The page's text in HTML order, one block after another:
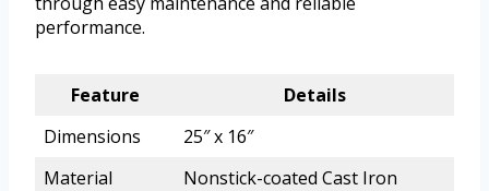
performance.
Feature
Details
Dimensions
25″ x 16″
Material
Nonstick-coated Cast Iron